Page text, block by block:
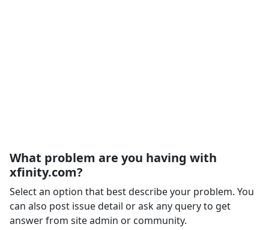
What problem are you having with
xfinity.com?
Select an option that best describe your problem. You
can also post issue detail or ask any query to get
answer from site admin or community.